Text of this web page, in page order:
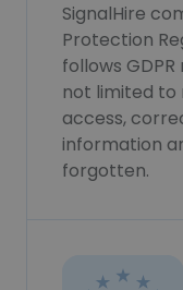
SignalHire
Protection
follows
not limited to
access,
information
forgotten.